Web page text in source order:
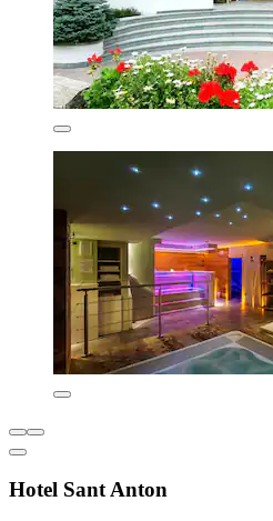
Hotel Sant Anton